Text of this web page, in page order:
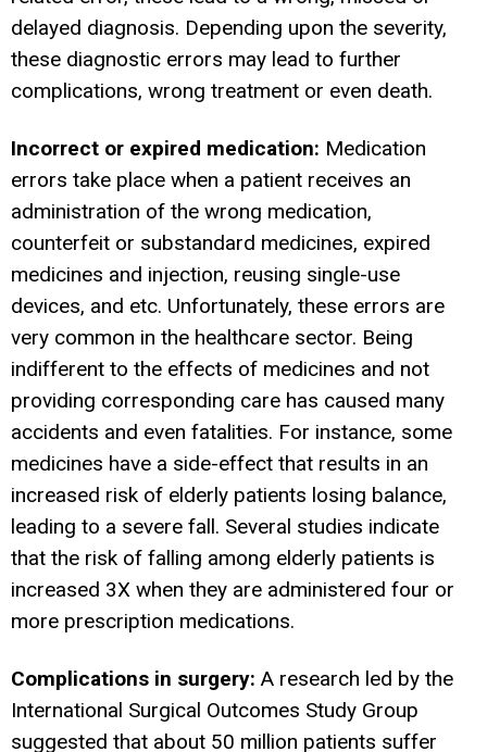
delayed diagnosis. Depending upon the severity,
these diagnostic errors may lead to further
complications, wrong treatment or even death.
Incorrect or expired medication: Medication
errors take place when a patient receives an
administration of the wrong medication,
counterfeit or substandard medicines, expired
medicines and injection, reusing single-use
devices, and etc. Unfortunately, these errors are
very common in the healthcare sector. Being
indifferent to the effects of medicines and not
providing corresponding care has caused many
accidents and even fatalities. For instance, some
medicines have a side-effect that results in an
increased risk of elderly patients losing balance,
leading to a severe fall. Several studies indicate
that the risk of falling among elderly patients is
increased 3X when they are administered four or
more prescription medications.
Complications in surgery: A research led by the
International Surgical Outcomes Study Group
suggested that about 50 million patients suffer